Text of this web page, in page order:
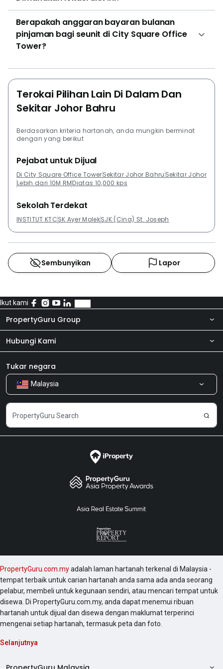
be of interest to tenants. The sale prices for the units
here vary according to the size of the units. The size
for the units averages at 400 square feet. Tenants of
course can choose the ones they prefer the most and
residential properties close to City Square Office
Tower. If employees are looking for a place to stay or
own closer to the office development, these are a few
properties they can have a look at. Among the
Cove, Palazio, ARC @ Austin Hills Johor Bahru, Setia
Eco Cascadia and Taman Mutiara Rini.
Berapakah anggaran bayaran bulanan
pinjaman bagi seunit di City Square Office
Tower?
Terokai Pilihan Lain Di Dalam Dan
Sekitar Johor Bahru
Berdasarkan kriteria hartanah, anda mungkin berminat
dengan yang berikut
Pejabat untuk Dijual
Di City Square Office TowerSekitar Johor Bahru Sekitar Johor
Lebih dari 10M RMDiatas 10,000 kps
Sekolah Terdekat
INSTITUT KTCSK Ayer MolekSJK (Cina) St. Joseph
Sembunyikan Lapor
Ikut kami
PropertyGuru Group
Tentang kita
Produk kami
Kerjaya
Hubungi Kami
Bilik Berita
Kongsi Maklum Balas
Tukar negara
Malaysia
PropertyGuru.com.myadalah laman hartanah terkenal di Malaysia -
tempat terbaik untuk carian hartanah anda sama ada anda seorang
pelabur, membeli untuk kegunaan sendiri, atau mencari tempat untuk
disewa. Di PropertyGuru.com.my, anda dapat menemui ribuan
hartanah untuk dijual dan disewa dengan maklumat terperinci
mengenai setiap hartanah, termasuk peta dan foto.
Selanjutnya